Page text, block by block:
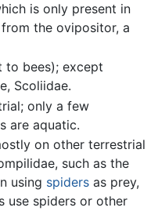
is only present in
the ovipositor, a
bees); except
Scoliidae.
only a few
are aquatic.
on other terrestrial
such as the
using spidersas prey,
use spiders or other